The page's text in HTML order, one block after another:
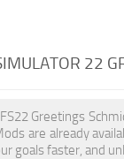
22
Greetings
are already
goals faster, and